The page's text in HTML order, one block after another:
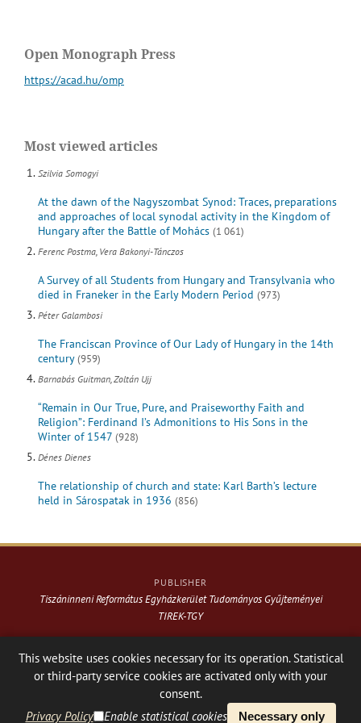
Open Monograph Press
https://acad.hu/omp
Most viewed articles
Szilvia Somogyi
At the dawn of the Nagyszombat Synod: Traces, preparations
and approaches of local synodal activity in the Kingdom of
Hungary after the Battle of Mohács (1 061)
Ferenc Postma, Vera Bakonyi-Tánczos
A Survey of all Students from Hungary and Transylvania who
died in Franeker in the Early Modern Period (973)
Péter Galambosi
The Franciscan Province of Our Lady of Hungary in the 14th
century (959)
Barnabás Guitman, Zoltán Ujj
“Remain in Our True, Pure, and Praiseworthy Faith and
Religion”: Ferdinand I’s Admonitions to His Sons in the
Winter of 1547 (928)
Dénes Dienes
The relationship of church and state: Karl Barth’s lecture
held in Sárospatak in 1936 (856)
PUBLISHER
Tiszáninneni Református Egyházkerület Tudományos Gyűjteményei
TIREK-TGY
Nanohost Hosting Facebook page
This website uses cookies necessary for its operation. Statistical
or third-party service cookies are activated only with your
consent.
Privacy Policy
Enable statistical cookies Necessary only